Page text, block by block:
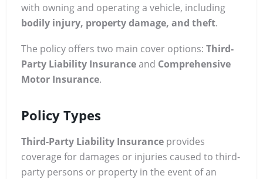
with owning and operating a vehicle, including
bodily injury, property damage, and theft.
The policy offers two main cover options: Third-
Party Liability Insuranceand Comprehensive
Motor Insurance.
Policy Types
Third-Party Liability Insurance provides
coverage for damages or injuries caused to third-
party persons or property in the event of an